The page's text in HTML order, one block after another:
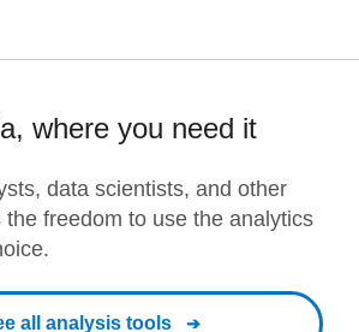
where you need it
data scientists, and other
freedom to use the analytics
all analysis tools